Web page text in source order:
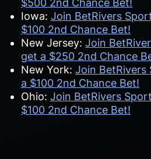
$500 2nd Chance Bet!
Iowa: Join BetRivers
$100 2nd Chance Bet!
New Jersey: Join
get a $250 2nd Chance
New York: Join
a $100 2nd Chance Bet!
Ohio: Join BetRivers
$100 2nd Chance Bet!